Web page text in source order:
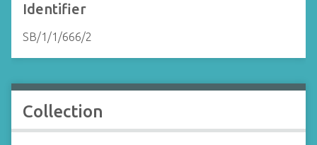
Identifier
SB/1/1/666/2
Collection